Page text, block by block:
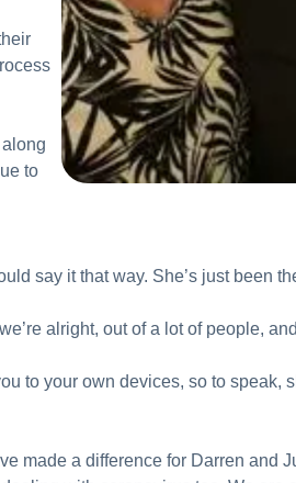
to
say it that way. She’s just been
alright, out of a lot of people,
to your own devices, so to speak,
made a difference for Darren and